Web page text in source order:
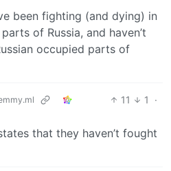
been fighting (and dying) in
of Russia, and haven’t
occupied parts of
11 1
·
that they haven’t fought